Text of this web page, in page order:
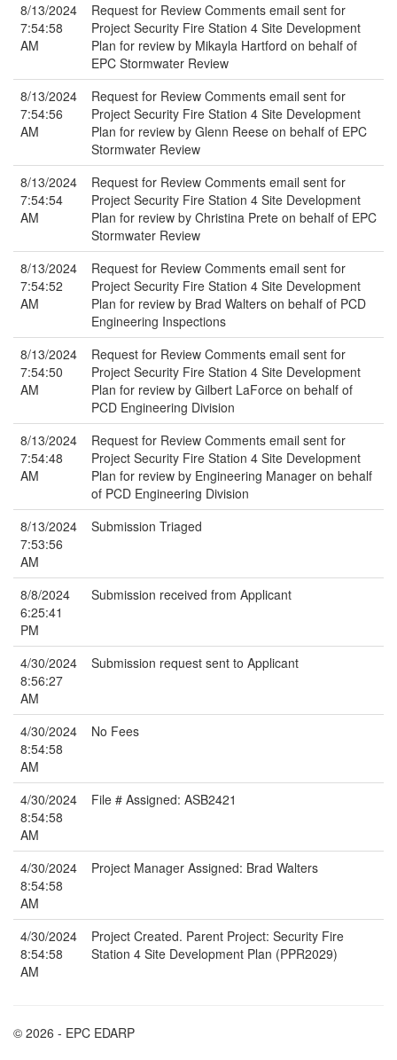
8/13/2024
7:54:58
AM
Request for Review Comments email sent for
Project Security Fire Station 4 Site Development
Plan for review by Mikayla Hartford on behalf of
EPC Stormwater Review
8/13/2024
7:54:56
AM
Request for Review Comments email sent for
Project Security Fire Station 4 Site Development
Plan for review by Glenn Reese on behalf of EPC
Stormwater Review
8/13/2024
7:54:54
AM
Request for Review Comments email sent for
Project Security Fire Station 4 Site Development
Plan for review by Christina Prete on behalf of EPC
Stormwater Review
8/13/2024
7:54:52
AM
Request for Review Comments email sent for
Project Security Fire Station 4 Site Development
Plan for review by Brad Walters on behalf of PCD
Engineering Inspections
8/13/2024
7:54:50
AM
Request for Review Comments email sent for
Project Security Fire Station 4 Site Development
Plan for review by Gilbert LaForce on behalf of
PCD Engineering Division
8/13/2024
7:54:48
AM
Request for Review Comments email sent for
Project Security Fire Station 4 Site Development
Plan for review by Engineering Manager on behalf
of PCD Engineering Division
8/13/2024
7:53:56
AM
Submission Triaged
8/8/2024
6:25:41
PM
Submission received from Applicant
4/30/2024
8:56:27
AM
Submission request sent to Applicant
4/30/2024
8:54:58
AM
No Fees
4/30/2024
8:54:58
AM
File # Assigned: ASB2421
4/30/2024
8:54:58
AM
Project Manager Assigned: Brad Walters
4/30/2024
8:54:58
AM
Project Created. Parent Project: Security Fire
Station 4 Site Development Plan (PPR2029)
© 2026 - EPC EDARP